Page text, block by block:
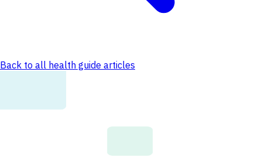
Back to all health guide articles